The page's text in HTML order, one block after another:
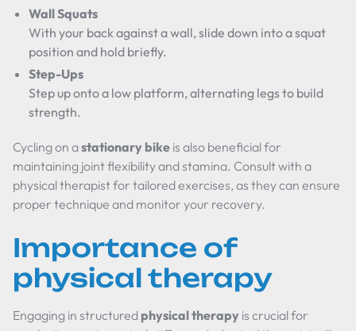
Wall Squats
With your back against a wall, slide down into a squat
position and hold briefly.
Step-Ups
Step up onto a low platform, alternating legs to build
strength.
Cycling on astationary bike is also beneficial for
maintaining joint flexibility and stamina. Consult with a
physical therapist for tailored exercises, as they can ensure
proper technique and monitor your recovery.
Importance of
physical therapy
Engaging in structured physical therapy is crucial for